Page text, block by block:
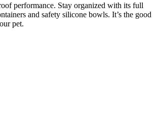
performance. Stay organized with its full
and safety silicone bowls. It’s the good
pet.